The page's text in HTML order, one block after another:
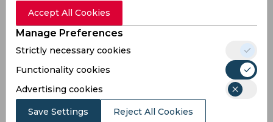
County Ground
01:30
PM
SUS
(17 ov.) 130/3
KEN
133
Results Details
Accept All Cookies
Manage Preferences
Strictly necessary cookies
Functionality cookies
Advertising cookies
Save Settings Reject All Cookies